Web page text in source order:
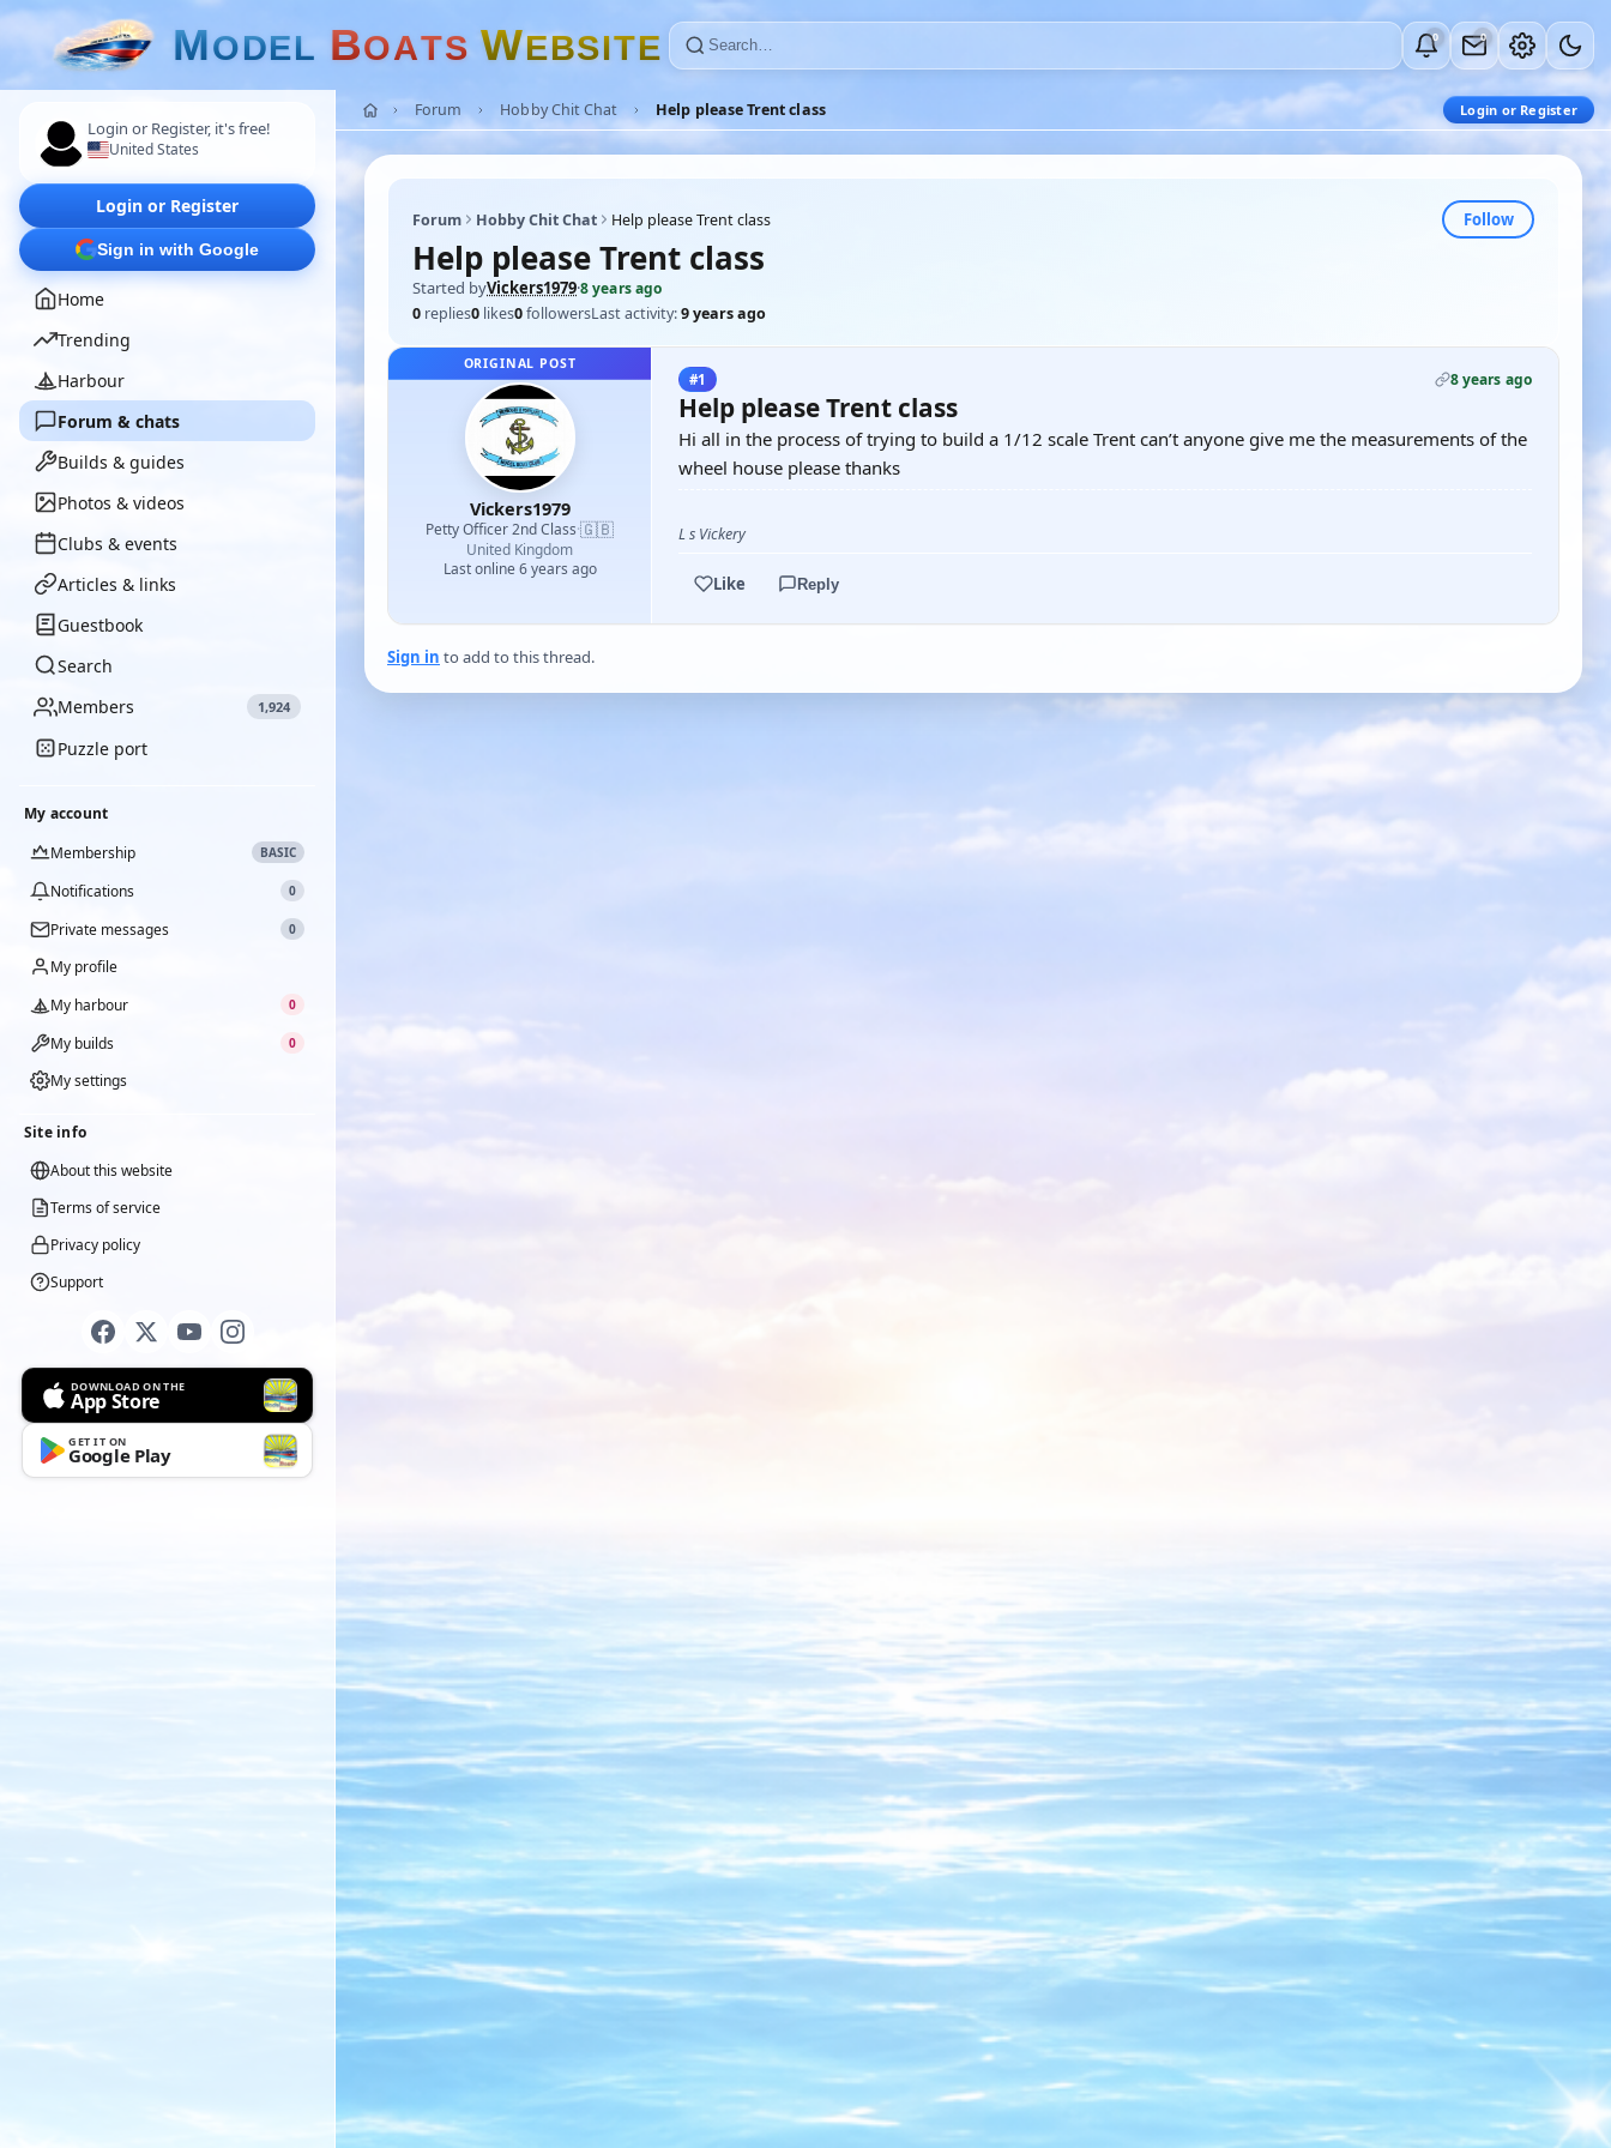
MODEL BOATS WEBSITE 0 0
Login or Register, it's free!
United States
Login or Register
Sign in with Google
Home
Trending
Harbour
Forum & chats
Builds & guides
Photos & videos
Clubs & events
Articles & links
Guestbook
Search
Members
1,924
Puzzle port
My account
Membership
BASIC
Notifications 0
Private messages 0
My profile
My harbour
0
My builds 0
My settings
Site info
About this website
Terms of service
Privacy policy
Support
DOWNLOAD ON THE
App Store
GET IT ON
Google Play
Forum Hobby Chit Chat Help please Trent class Login or Register
Forum Hobby Chit Chat Help please Trent class Follow
Help please Trent class
Started byVickers1979·8 years ago
0 replies0 likes0followersLast activity:9 years ago
ORIGINAL POST
Vickers1979
Petty Officer 2nd Class·🇬🇧
United Kingdom
Last online 6 years ago
#1 8 years ago
Help please Trent class
Hi all in the process of trying to build a 1/12 scale Trent can’t anyone give me the measurements of the
wheel house please thanks
L s Vickery
Like Reply
Sign in to add to this thread.